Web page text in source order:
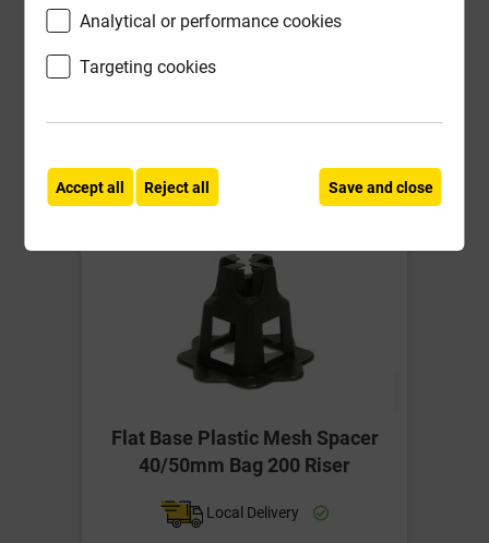
ex VAT
- + Buy Now
Flat Base Plastic Mesh Spacer
40/50mm Bag 200 Riser
Local Delivery
Analytical or performance cookies
Targeting cookies
Accept all Reject all Save and close